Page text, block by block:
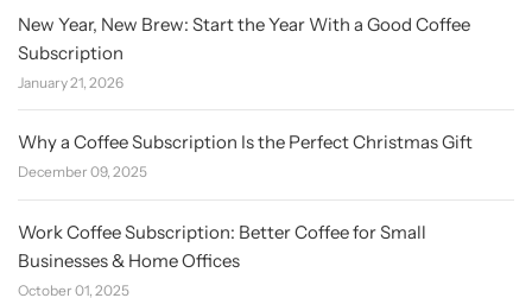
New Year, New Brew: Start the Year With a Good Coffee
Subscription
January 21, 2026
Why a Coffee Subscription Is the Perfect Christmas Gift
December 09, 2025
Work Coffee Subscription: Better Coffee for Small
Businesses & Home Offices
October 01, 2025